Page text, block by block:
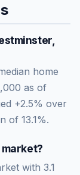
,
home
as of
+2.5% over
of 13.1%.
with 3.1